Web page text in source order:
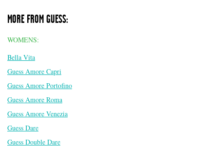
MORE FROM GUESS:
WOMENS:
Bella Vita
Guess Amore Capri
Guess Amore Portofino
Guess Amore Roma
Guess Amore Venezia
Guess Dare
Guess Double Dare